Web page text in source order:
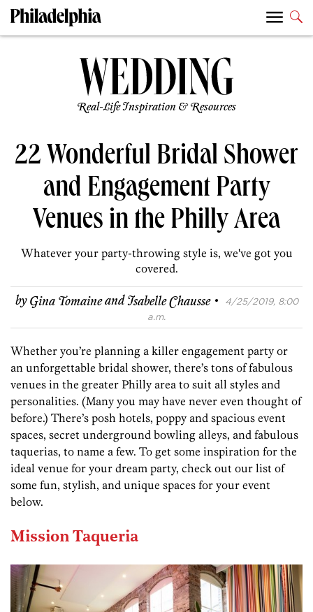
Real-Life Inspiration & Resources
22 Wonderful Bridal Shower
and Engagement Party
Venues in the Philly Area
Whatever your party-throwing style is, we've got you
covered.
byGina TomaineandIsabelle Chausse ·
4/25/2019, 8:00
a.m.
Whether you’re planning a killer engagement party or
an unforgettable bridal shower, there’s tons of fabulous
venues in the greater Philly area to suit all styles and
personalities. (Many you may have never even thought of
before.) There’s posh hotels, poppy and spacious event
spaces, secret underground bowling alleys, and fabulous
taquerias, to name a few. To get some inspiration for the
ideal venue for your dream party, check out our list of
some fun, stylish, and unique spaces for your event
below.
Mission Taqueria